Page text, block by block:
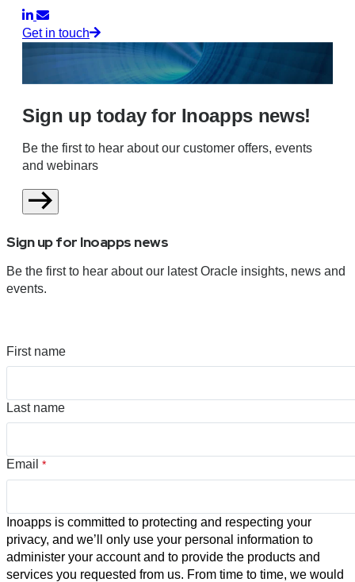
Get in touch
Sign up today for Inoapps news!
Be the first to hear about our customer offers, events
and webinars
Sign up for Inoapps news
Be the first to hear about our latest Oracle insights, news and
events.
First name
Last name
Email *
Inoapps is committed to protecting and respecting your
privacy, and we’ll only use your personal information to
administer your account and to provide the products and
services you requested from us. From time to time, we would